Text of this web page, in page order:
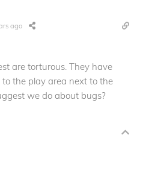
ago
are torturous. They have
the play area next to the
we do about bugs?